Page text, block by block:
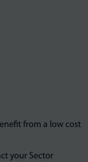
from a low cost
your Sector